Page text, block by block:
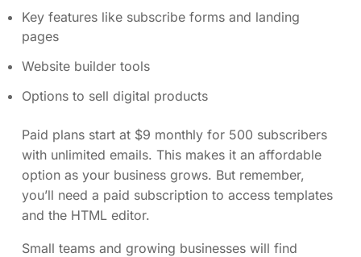
Key features like subscribe forms and landing
pages
Website builder tools
Options to sell digital products
Paid plans start at $9 monthly for 500 subscribers
with unlimited emails. This makes it an affordable
option as your business grows. But remember,
you’ll need a paid subscription to access templates
and the HTML editor.
Small teams and growing businesses will find